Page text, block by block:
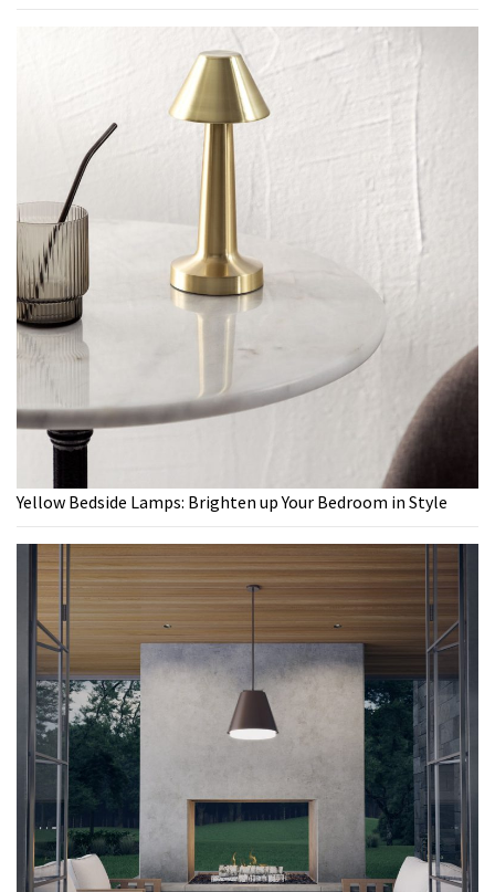
Yellow Bedside Lamps: Brighten up Your Bedroom in Style